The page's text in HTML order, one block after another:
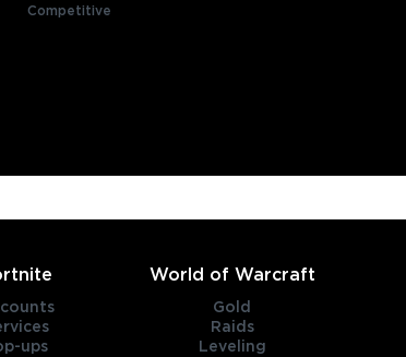
Competitive
ups
World of Warcraft
Gold
Raids
Leveling